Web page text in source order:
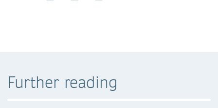
Further reading